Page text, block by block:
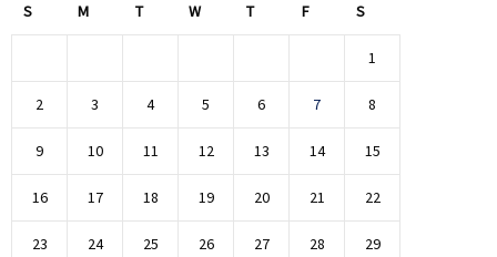
S M T W T F S
1
2 3 4 5 6 7 8
9 10 11 12 13 14 15
16 17 18 19 20 21 22
23 24 25 26 27 28 29